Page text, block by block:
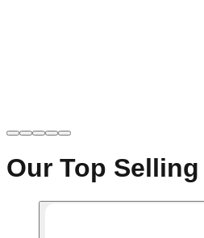
Our Top